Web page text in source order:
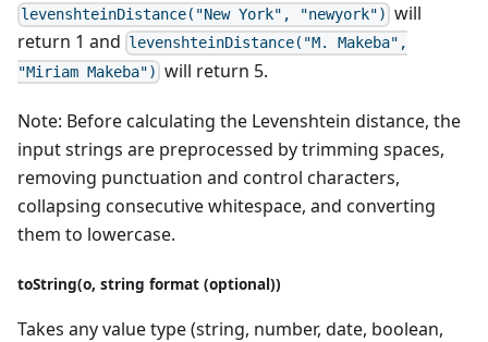
levenshteinDistance("New York", "newyork") will
return 1 and
levenshteinDistance("M. Makeba",
"Miriam Makeba") will return 5.
Note: Before calculating the Levenshtein distance, the
input strings are preprocessed by trimming spaces,
removing punctuation and control characters,
collapsing consecutive whitespace, and converting
them to lowercase.
toString(o, string format (optional))
Takes any value type (string, number, date, boolean,